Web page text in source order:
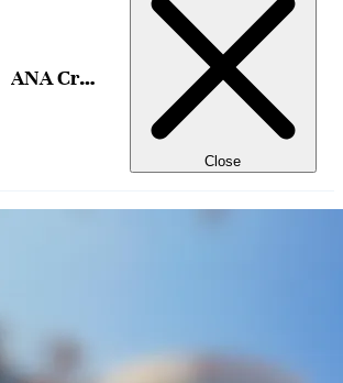
ANA Crowne Plaza Kanazawa
Close